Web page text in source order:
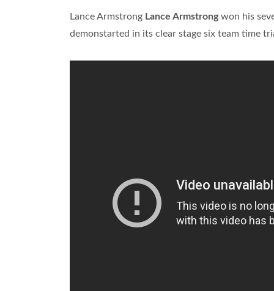
Lance Armstrong Lance Armstrongwon his
demonstarted in its clear stage six team time